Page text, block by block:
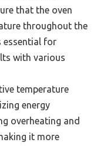
that the oven
throughout the
essential for
with various
temperature
energy
overheating and
it more